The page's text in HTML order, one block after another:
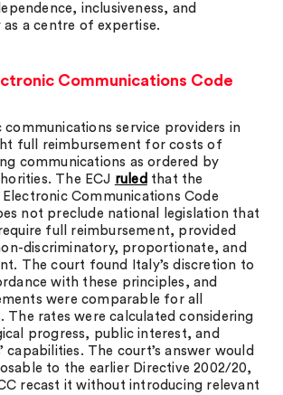
inclusiveness, and
a centre of expertise.
Communications Code
communications service providers in
full reimbursement for costs of
communications as ordered by
The ECJ ruled that the
Electronic Communications Code
not preclude national legislation that
full reimbursement, provided
discriminatory, proportionate, and
The court found Italy’s discretion to
with these principles, and
were comparable for all
The rates were calculated considering
progress, public interest, and
capabilities. The court’s answer would
to the earlier Directive 2002/20,
recast it without introducing relevant